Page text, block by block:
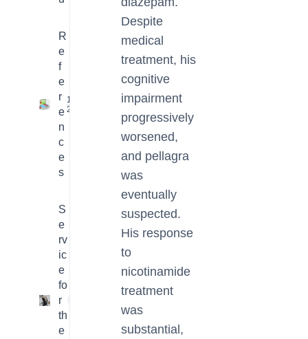
R
e
f
e
r
e
n
c
e
s
16
2
S
e
rv
ic
e
fo
r
th
e
Despite
medical
treatment, his
cognitive
impairment
progressively
worsened,
and pellagra
was
eventually
suspected.
His response
to
nicotinamide
treatment
was
substantial,